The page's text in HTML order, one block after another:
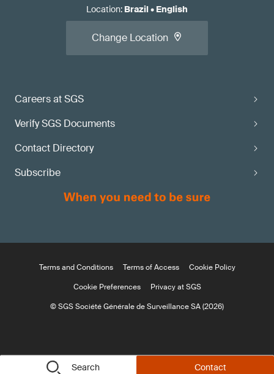
Search Contact
Careers at SGS
Verify SGS Documents
Contact Directory
Subscribe
Location: Brazil• English
Change Location
Terms and Conditions Terms of Access
Cookie Policy
Cookie Preferences
Privacy at SGS
© SGS Société Générale de Surveillance SA (2026)